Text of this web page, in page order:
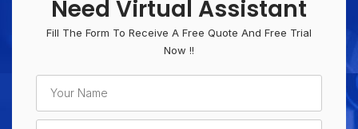
Need Virtual Assistant
Fill The Form To Receive A Free Quote And Free Trial
Now !!